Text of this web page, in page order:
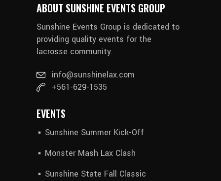
ABOUT SUNSHINE EVENTS GROUP
Sunshine Events Group is dedicated to
providing quality events for the
lacrosse community.
info@sunshinelax.com
+561-629-1535
EVENTS
Sunshine Summer Kick-Off
Monster Mash Lax Clash
Sunshine State Fall Classic